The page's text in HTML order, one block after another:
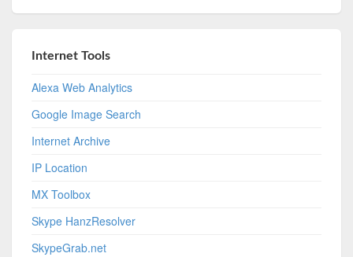
Internet Tools
Alexa Web Analytics
Google Image Search
Internet Archive
IP Location
MX Toolbox
Skype HanzResolver
SkypeGrab.net